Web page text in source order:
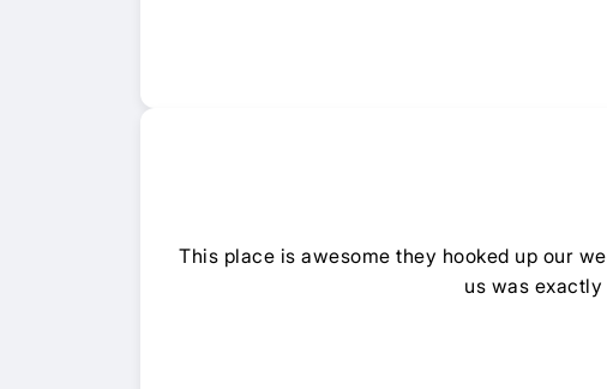
This place is awesome they hooked up our
us was